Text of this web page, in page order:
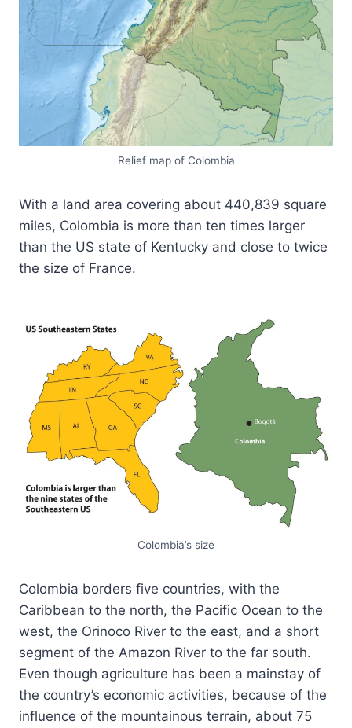
Relief map of Colombia
With a land area covering about 440,839 square
miles, Colombia is more than ten times larger
than the US state of Kentucky and close to twice
the size of France.
Colombia’s size
Colombia borders five countries, with the
Caribbean to the north, the Pacific Ocean to the
west, the Orinoco River to the east, and a short
segment of the Amazon River to the far south.
Even though agriculture has been a mainstay of
the country’s economic activities, because of the
influence of the mountainous terrain, about 75